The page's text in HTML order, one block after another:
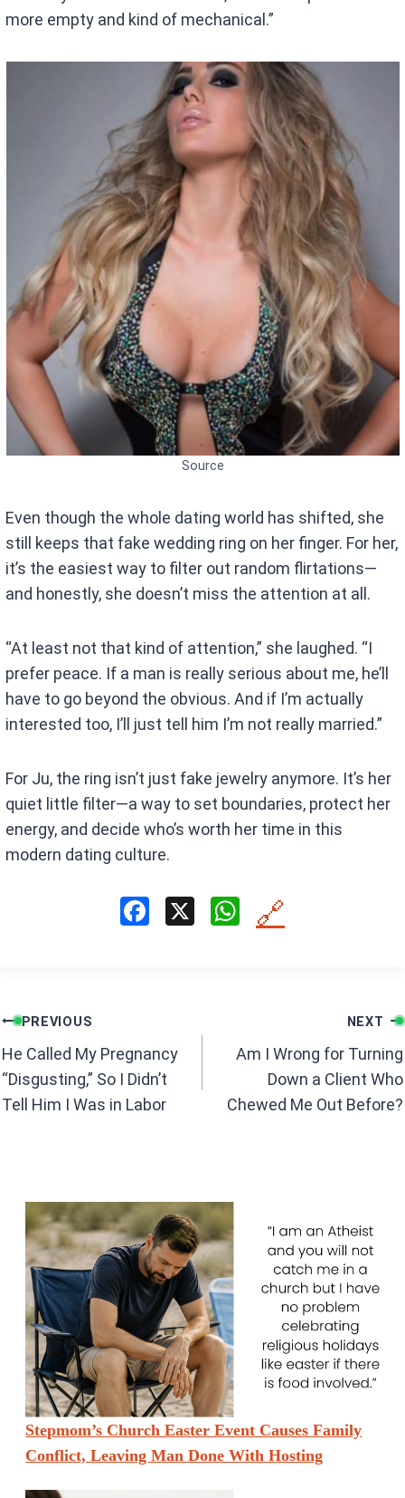
more empty and kind of mechanical.”
Source
Even though the whole dating world has shifted, she
still keeps that fake wedding ring on her finger. For her,
it’s the easiest way to filter out random flirtations—
and honestly, she doesn’t miss the attention at all.
“At least not that kind of attention,” she laughed. “I
prefer peace. If a man is really serious about me, he’ll
have to go beyond the obvious. And if I’m actually
interested too, I’ll just tell him I’m not really married.”
For Ju, the ring isn’t just fake jewelry anymore. It’s her
quiet little filter—a way to set boundaries, protect her
energy, and decide who’s worth her time in this
modern dating culture.
o
k
X
W
p
🔗
Post
navigation
PREVIOUS
He Called My Pregnancy
“Disgusting,” So I Didn’t
Tell Him I Was in Labor
NEXT
Am I Wrong for Turning
Down a Client Who
Chewed Me Out Before?
Stepmom’s Church Easter Event Causes Family
Conflict, Leaving Man Done With Hosting